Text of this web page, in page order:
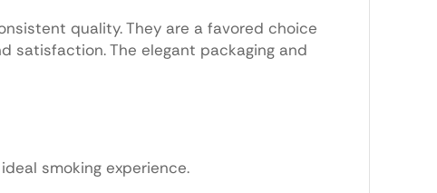
quality. They are a favored choice
satisfaction. The elegant packaging and
smoking experience.